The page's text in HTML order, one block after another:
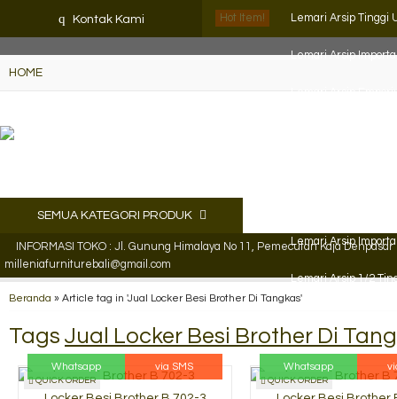
K72iUX0Xmb2bktCgP-w8iulNTg-kxoDzr6rh-MFTA7o
q Kontak Kami Hot Item! Lemari Arsip Tinggi
Lemari Arsip Importa
Lemari Arsip Importa
Lemari Arsip 1/2
HOME
SEMUA KATEGORI PRODUK
INFORMASI TOKO : Jl. Gunung Himalaya No 11, Pemecutan Kaja Denpasar
milleniafurniturebali@gmail.com
Beranda » Article tag in 'Jual Locker Besi Brother Di Tangkas'
Tags Jual Locker Besi Brother Di
QUICK ORDER
Whatsapp via SMS
QUICK ORDER
Whatsapp